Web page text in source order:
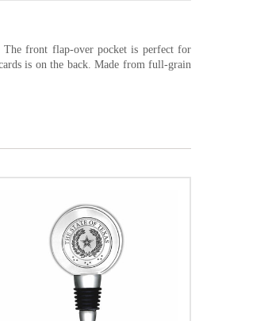
The front flap-over pocket is perfect for
is on the back. Made from full-grain